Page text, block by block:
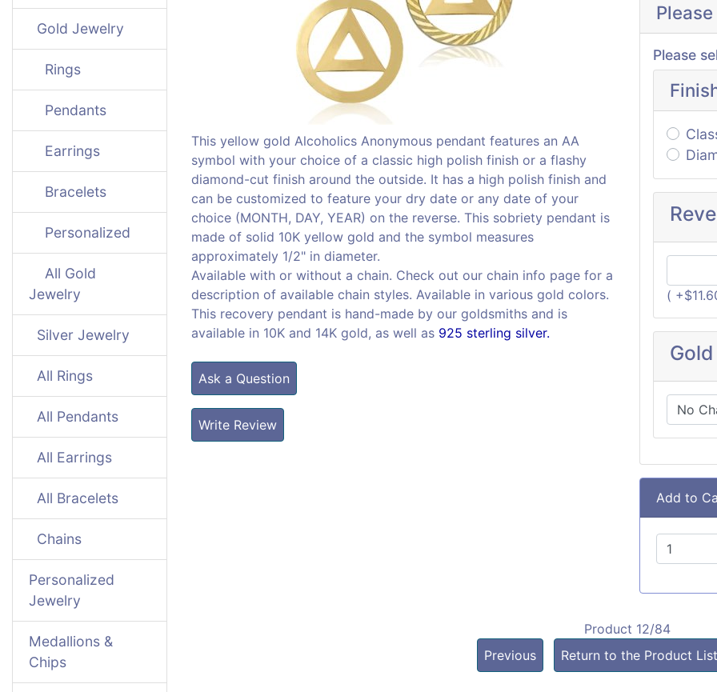
Gold Jewelry
Rings
Pendants
Earrings
Bracelets
Personalized
All Gold
Jewelry
Silver Jewelry
All Rings
All Pendants
All Earrings
All Bracelets
Chains
Personalized
Jewelry
Medallions &
Chips
This yellow gold Alcoholics Anonymous pendant features an AA
symbol with your choice of a classic high polish finish or a flashy
diamond-cut finish around the outside. It has a high polish finish and
can be customized to feature your dry date or any date of your
choice (MONTH, DAY, YEAR) on the reverse. This sobriety pendant is
made of solid 10K yellow gold and the symbol measures
approximately 1/2" in diameter.
Available with or without a chain. Check out our chain info page for a
description of available chain styles. Available in various gold colors.
This recovery pendant is hand-made by our goldsmiths and is
available in 10K and 14K gold, as well as 925 sterling silver.
Ask a Question
Write Review
Please
(
Add to
Product 12/84
Previous
Return to the Product List